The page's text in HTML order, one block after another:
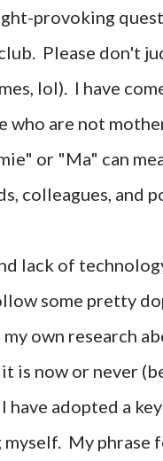
provoking
Please don't
lol). I have
who are not
or "Ma" can
colleagues, and
lack of
some pretty
own research
is now or never
have adopted a
myself. My